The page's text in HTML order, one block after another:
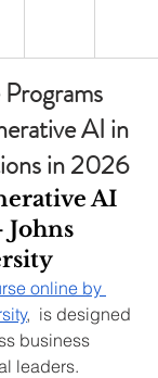
AI in
in 2026
AI
online by
,  is designed
business
leaders.